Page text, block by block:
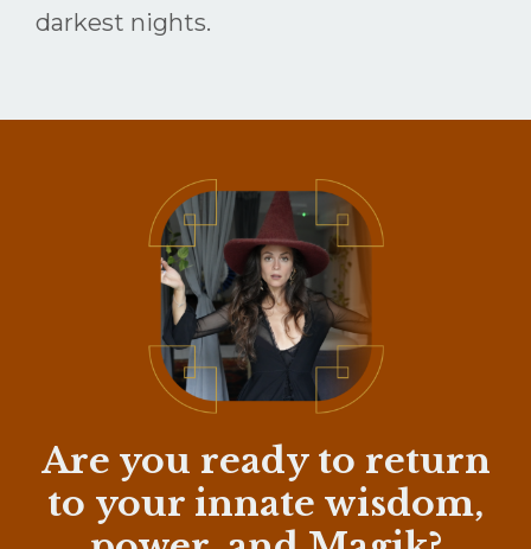
darkest nights.
Are you ready to return
to your innate wisdom,